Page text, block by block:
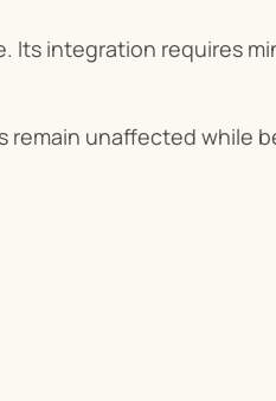
Its integration requires
remain unaffected while